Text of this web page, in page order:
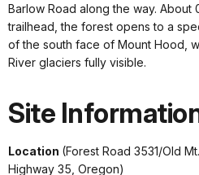
Barlow Road along the way. About
trailhead, the forest opens to a
of the south face of Mount Hood,
River glaciers fully visible.
Site
Location (Forest Road 3531/Old
Highway 35, Oregon)